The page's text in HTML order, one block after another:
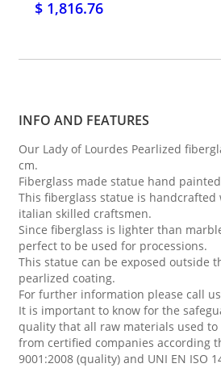
$ 1,816.76
INFO AND FEATURES
Our Lady of Lourdes Pearlized
cm.
Fiberglass made statue hand
This fiberglass statue is
italian skilled craftsmen.
Since fiberglass is lighter than
perfect to be used for processions.
This statue can be exposed outside
pearlized coating.
For further information please call
It is important to know for the
quality that all raw materials used
from certified companies according
9001:2008 (quality) and UNI EN ISO